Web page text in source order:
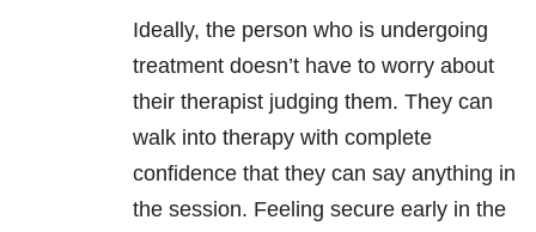
Ideally, the person who is undergoing
treatment doesn’t have to worry about
their therapist judging them. They can
walk into therapy with complete
confidence that they can say anything in
the session. Feeling secure early in the